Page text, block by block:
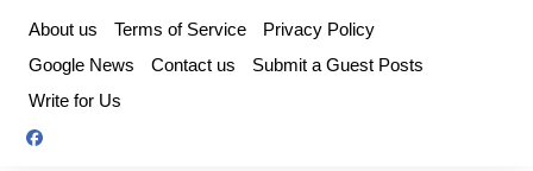
content
About us Terms of Service
Privacy Policy
Google News
Contact us
Submit a Guest Posts
Write for Us